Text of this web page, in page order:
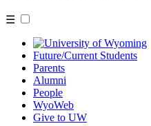
☰
Future/Current Students
Parents
Alumni
People
WyoWeb
Give to UW